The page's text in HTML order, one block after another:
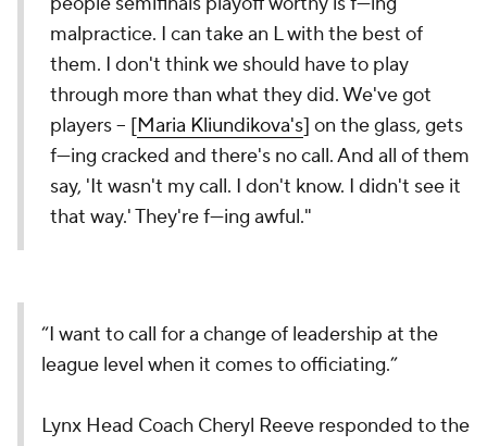
malpractice. I can take an L with the best of
them. I don't think we should have to play
through more than what they did. We've got
players -- [Maria Kliundikova's] on the glass, gets
f---ing cracked and there's no call. And all of them
say, 'It wasn't my call. I don't know. I didn't see it
that way.' They're f---ing awful."
“I want to call for a change of leadership at the
league level when it comes to officiating.”
Lynx Head Coach Cheryl Reeve responded to the